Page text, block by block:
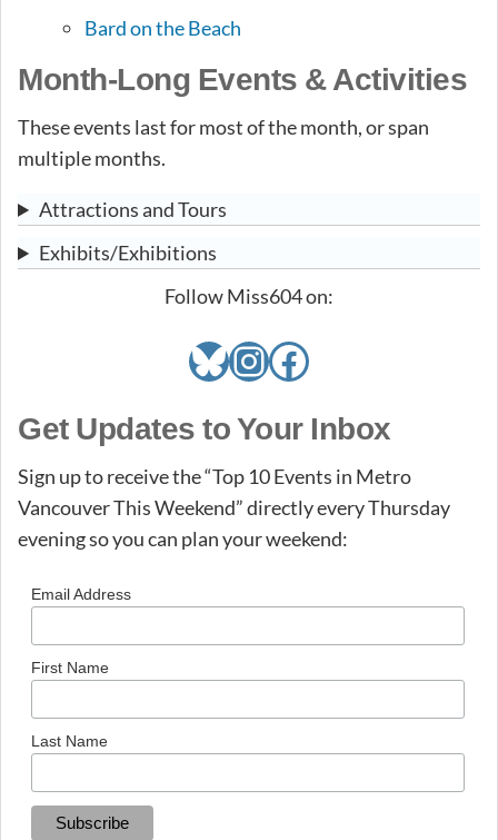
Bard on the Beach
Month-Long Events & Activities
These events last for most of the month, or span
multiple months.
Attractions and Tours
Exhibits/Exhibitions
Follow Miss604 on:
Bluesky
Instagram
Facebook
Get Updates to Your Inbox
Sign up to receive the “Top 10 Events in Metro
Vancouver This Weekend” directly every Thursday
evening so you can plan your weekend:
Email Address
First Name
Last Name